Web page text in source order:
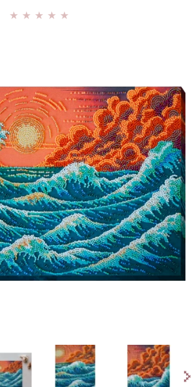
★ ★ ★ ★ ★